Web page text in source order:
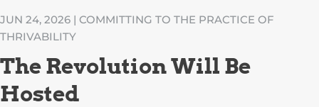
The Revolution Will Be
Hosted
JUN 24, 2026 | COMMITTING TO THE PRACTICE OF
THRIVABILITY